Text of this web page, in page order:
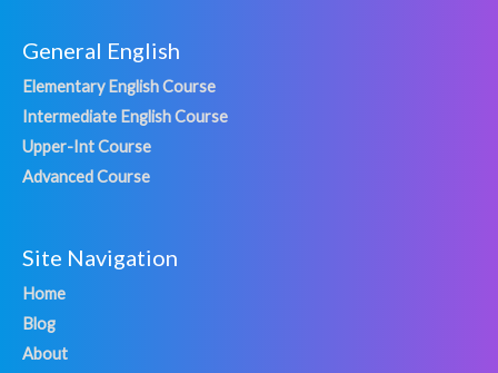
General English
Elementary English Course
Intermediate English Course
Upper-Int Course
Advanced Course
Site Navigation
Home
Blog
About